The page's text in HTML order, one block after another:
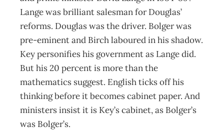
Lange was brilliant salesman for Douglas’
reforms. Douglas was the driver. Bolger was
pre-eminent and Birch laboured in his shadow.
Key personifies his government as Lange did.
But his 20 percent is more than the
mathematics suggest. English ticks off his
thinking before it becomes cabinet paper. And
ministers insist it is Key’s cabinet, as Bolger’s
was Bolger’s.